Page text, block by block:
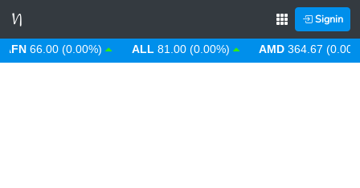
Signin
66.00 (0.00%) ALL 81.00 (0.00%) AMD 364.67 (0.00%)